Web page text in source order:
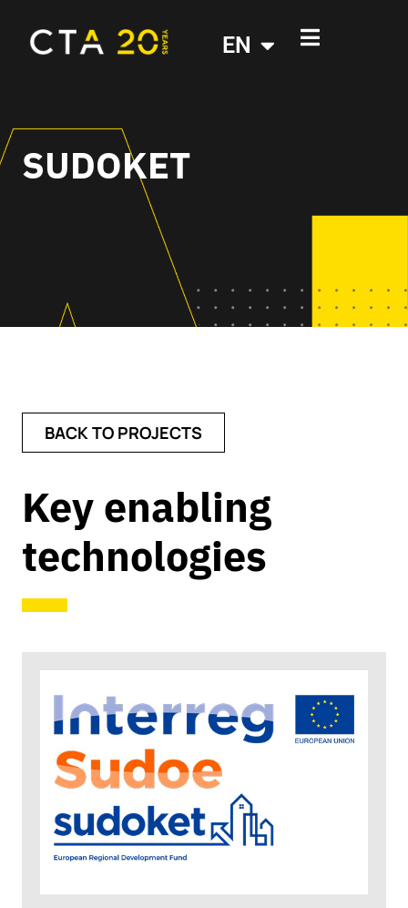
EN
SUDOKET
Key enabling
technologies
BACK TO PROJECTS